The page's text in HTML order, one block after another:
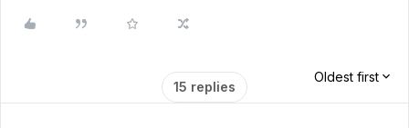
15 replies
Oldest first